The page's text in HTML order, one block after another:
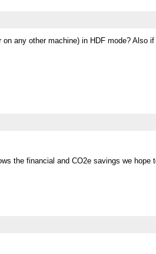
any other machine) in HDF mode? Also
the financial and CO2e savings we